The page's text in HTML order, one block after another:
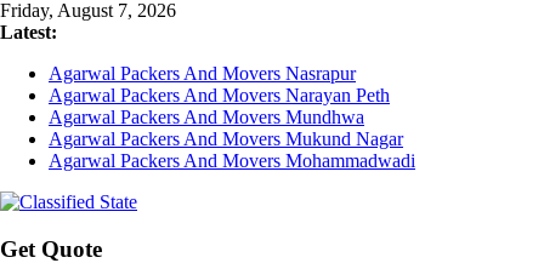
Skip
to
Friday, August 7, 2026
Latest:
Agarwal Packers And Movers Nasrapur
Agarwal Packers And Movers Narayan Peth
Agarwal Packers And Movers Mundhwa
Agarwal Packers And Movers Mukund Nagar
Agarwal Packers And Movers Mohammadwadi
Get Quote